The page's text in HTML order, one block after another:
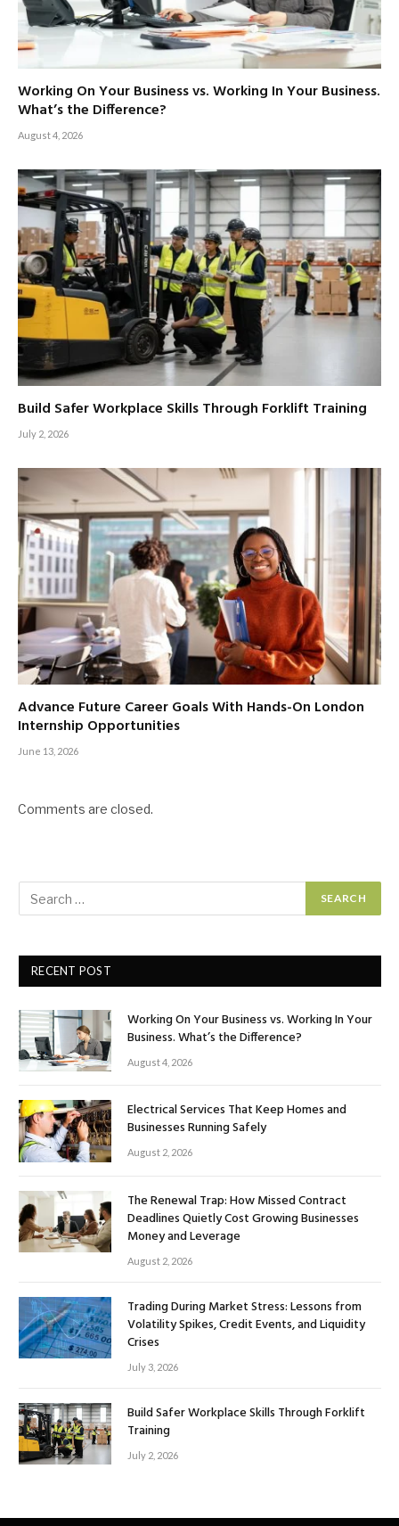
Working On Your Business vs. Working In Your Business.
What’s the Difference?
August 4, 2026
Build Safer Workplace Skills Through Forklift Training
July 2, 2026
Advance Future Career Goals With Hands-On London
Internship Opportunities
June 13, 2026
Comments are closed.
RECENT POST
Working On Your Business vs. Working In Your
Business. What’s the Difference?
August 4, 2026
Electrical Services That Keep Homes and
Businesses Running Safely
August 2, 2026
The Renewal Trap: How Missed Contract
Deadlines Quietly Cost Growing Businesses
Money and Leverage
August 2, 2026
Trading During Market Stress: Lessons from
Volatility Spikes, Credit Events, and Liquidity
Crises
July 3, 2026
Build Safer Workplace Skills Through Forklift
Training
July 2, 2026